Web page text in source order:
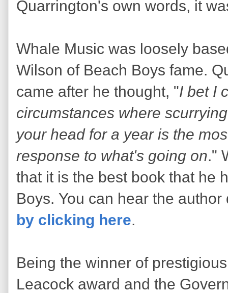
Quarrington's own words, it
Whale Music was loosely
Wilson of Beach Boys fame.
came after he thought, "I bet I
circumstances where
your head for a year is the
response to what's going on."
that it is the best book that he
Boys. You can hear the
by clicking here.
Being the winner of
Leacock award and the